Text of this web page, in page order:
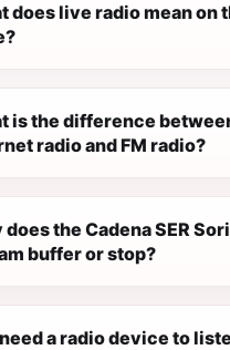
does live radio mean on
is the difference
radio and FM radio?
does the Cadena SER
buffer or stop?
a radio device to